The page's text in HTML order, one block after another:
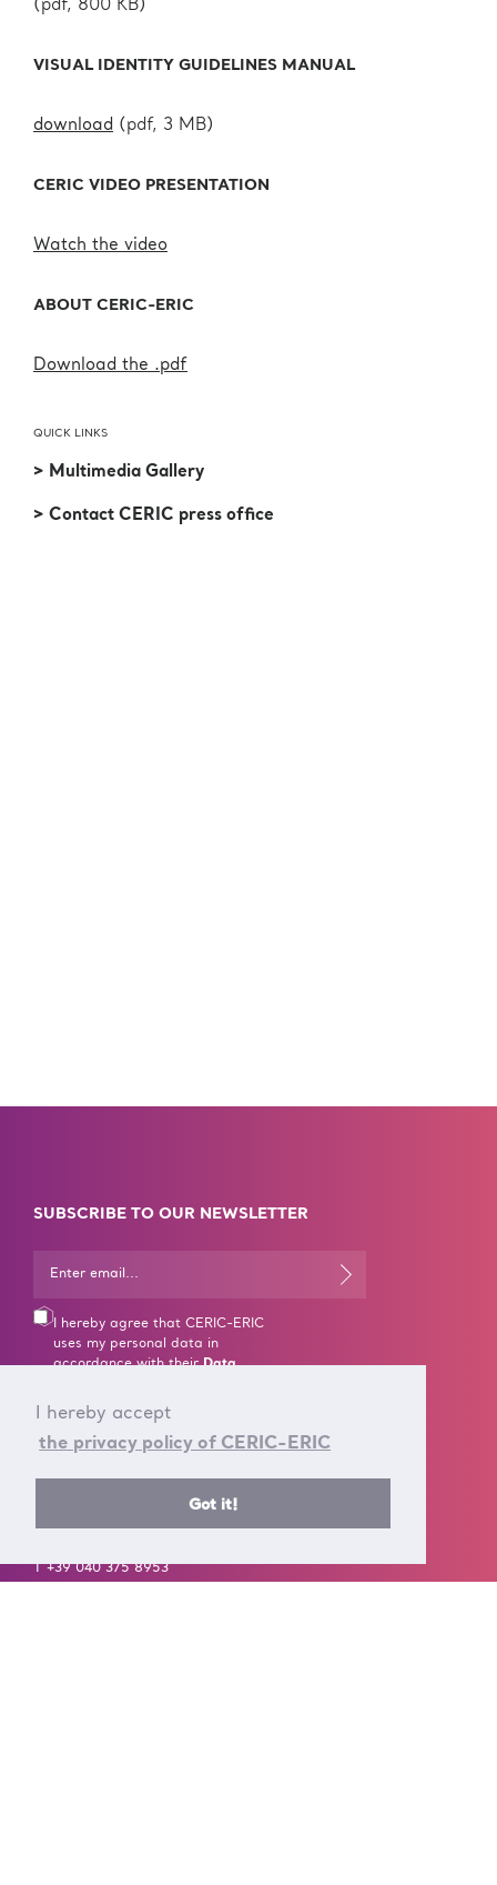
I hereby accept
the privacy policy of CERIC-ERIC
Got it!
(pdf, 800 KB)
VISUAL IDENTITY GUIDELINES MANUAL
download (pdf, 3 MB)
CERIC VIDEO PRESENTATION
Watch the video
ABOUT CERIC-ERIC
Download the .pdf
QUICK LINKS
> Multimedia Gallery
> Contact CERIC press office
SUBSCRIBE TO OUR NEWSLETTER
I hereby agree that CERIC-ERIC
uses my personal data in
accordance with theirData
T +39 040 375 8953